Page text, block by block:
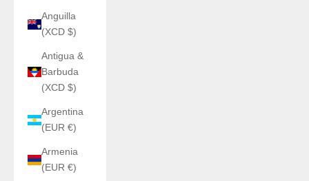
Anguilla
(XCD $)
Antigua &
Barbuda
(XCD $)
Argentina
(EUR €)
Armenia
(EUR €)